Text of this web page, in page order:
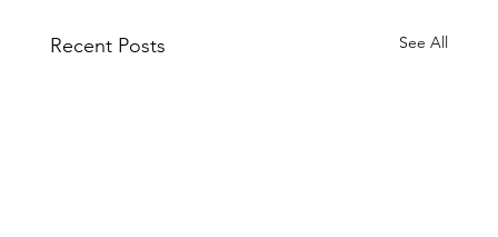
Recent Posts See All